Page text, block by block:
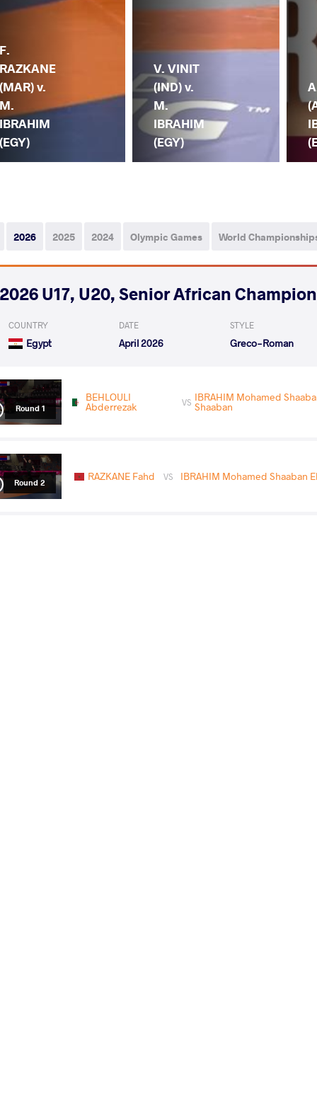
F.
RAZKANE
(MAR) v.
M.
IBRAHIM
(EGY)
V. VINIT
(IND) v.
M.
IBRAHIM
(EGY)
2026 2025 2024 Olympic Games World
2026 U17, U20, Senior African
COUNTRY
Egypt
DATE
April 2026
STYLE
Greco-Roman
Round 1
BEHLOULI
Abderrezak VS IBRAHIM Mohamed
Shaaban
Round 2 RAZKANE Fahd VS IBRAHIM Mohamed Shaaban